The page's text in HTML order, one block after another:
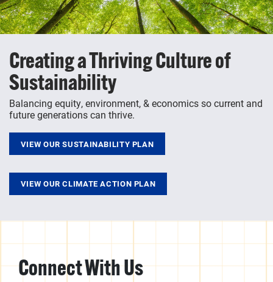
Creating a Thriving Culture of
Sustainability
Balancing equity, environment, & economics so current and
future generations can thrive.
VIEW OUR SUSTAINABILITY PLAN
VIEW OUR CLIMATE ACTION PLAN
Connect With Us